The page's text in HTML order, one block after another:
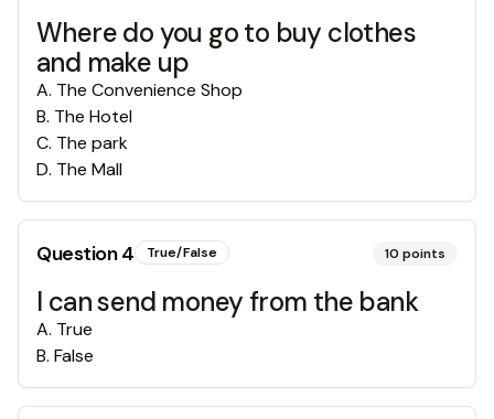
Where do you go to buy clothes
and make up
A. The Convenience Shop
B. The Hotel
C. The park
D. The Mall
Question4 True/False 10 points
I can send money from the bank
A. True
B. False